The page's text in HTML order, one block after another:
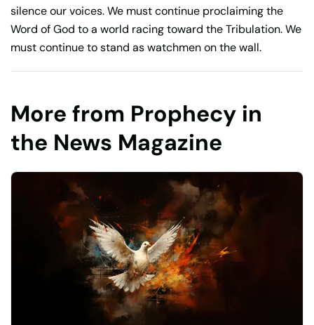
silence our voices. We must continue proclaiming the
Word of God to a world racing toward the Tribulation. We
must continue to stand as watchmen on the wall.
More from Prophecy in
the News Magazine